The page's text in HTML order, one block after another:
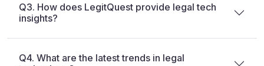
Q3. How does LegitQuest provide legal tech
insights?
Q4. What are the latest trends in legal